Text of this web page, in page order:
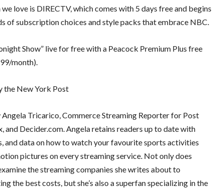
love is DIRECTV, which comes with 5 days free and begins
of subscription choices and style packs that embrace NBC.
Show” live for free with a Peacock Premium Plus free
month).
the New York Post
Tricarico, Commerce Streaming Reporter for Post
and Decider.com. Angela retains readers up to date with
data on how to watch your favourite sports activities
pictures on every streaming service. Not only does
the streaming companies she writes about to
the best costs, but she’s also a superfan specializing in the